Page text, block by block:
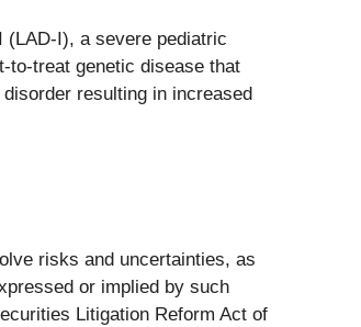
(LAD-I), a severe pediatric
to-treat genetic disease that
resulting in increased
risks and uncertainties, as
or implied by such
Litigation Reform Act of